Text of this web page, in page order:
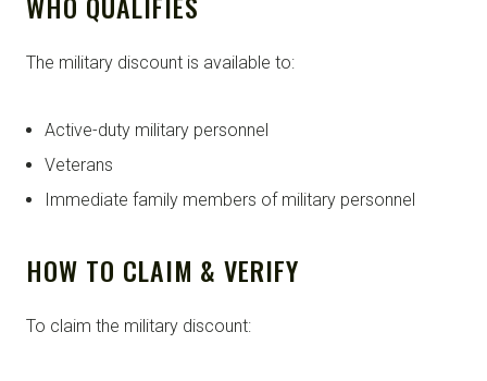
The military discount is available to:
Active-duty military personnel
Veterans
Immediate family members of military personnel
HOW TO CLAIM & VERIFY
To claim the military discount: